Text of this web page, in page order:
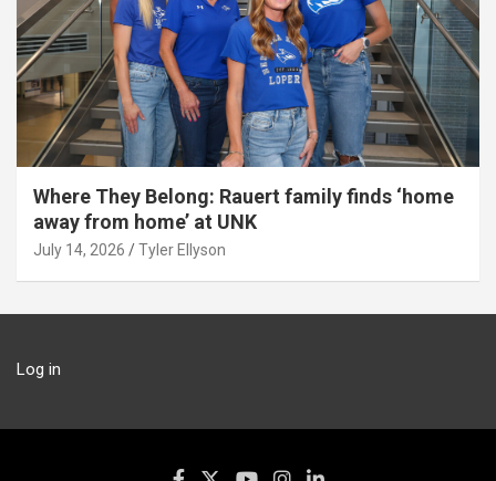
Where They Belong: Rauert family finds ‘home
away from home’ at UNK
July 14, 2026 Tyler Ellyson
Log in